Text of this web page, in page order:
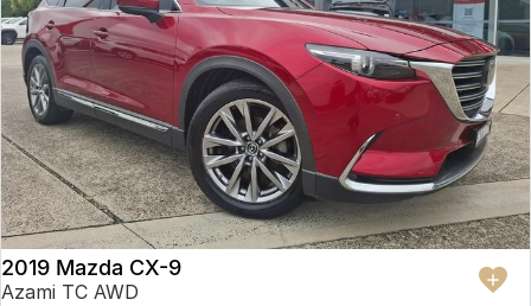
2019 Mazda CX-9
Azami TC AWD